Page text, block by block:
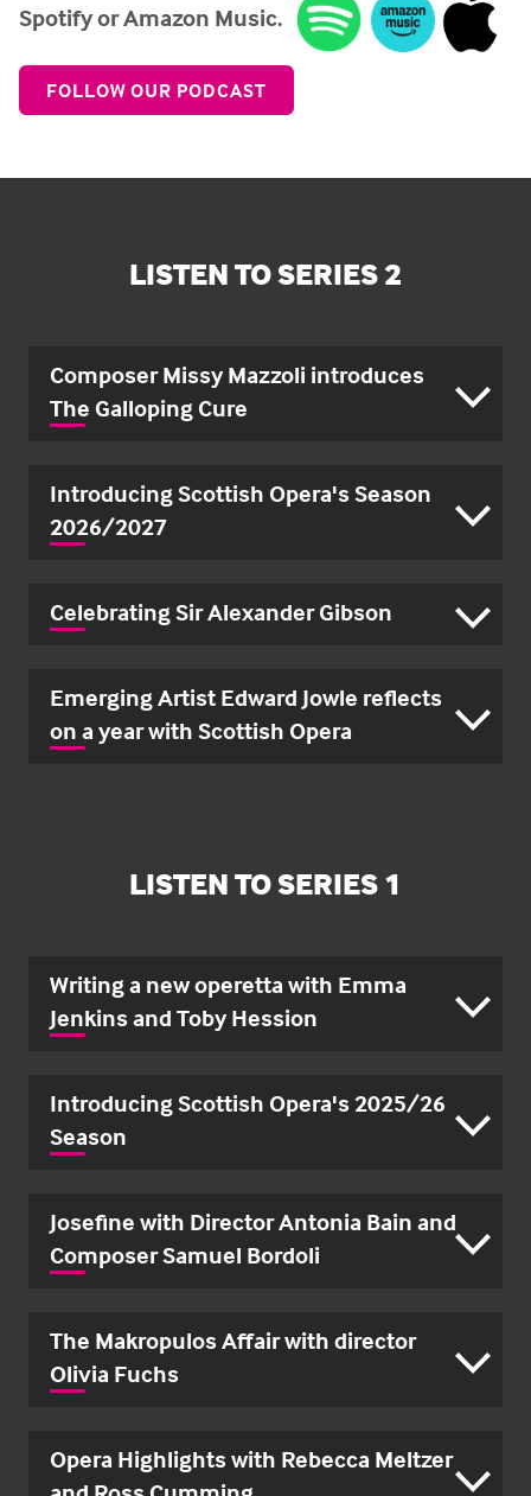
Spotify or Amazon Music.
FOLLOW OUR PODCAST
LISTEN TO SERIES 2
Composer Missy Mazzoli introduces
The Galloping Cure
Introducing Scottish Opera's Season
2026/2027
Celebrating Sir Alexander Gibson
Emerging Artist Edward Jowle reflects
on a year with Scottish Opera
LISTEN TO SERIES 1
Writing a new operetta with Emma
Jenkins and Toby Hession
Introducing Scottish Opera's 2025/26
Season
Josefine with Director Antonia Bain and
Composer Samuel Bordoli
The Makropulos Affair with director
Olivia Fuchs
Opera Highlights with Rebecca Meltzer